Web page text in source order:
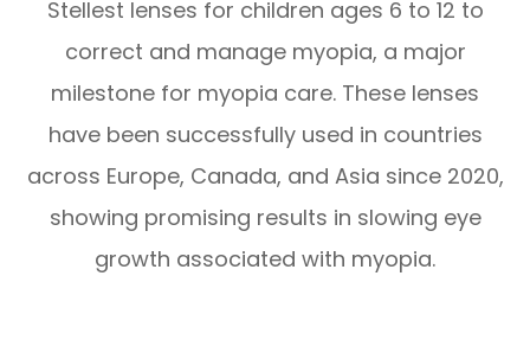
Stellest lenses for children ages 6 to 12 to
correct and manage myopia, a major
milestone for myopia care. These lenses
have been successfully used in countries
across Europe, Canada, and Asia since 2020,
showing promising results in slowing eye
growth associated with myopia.